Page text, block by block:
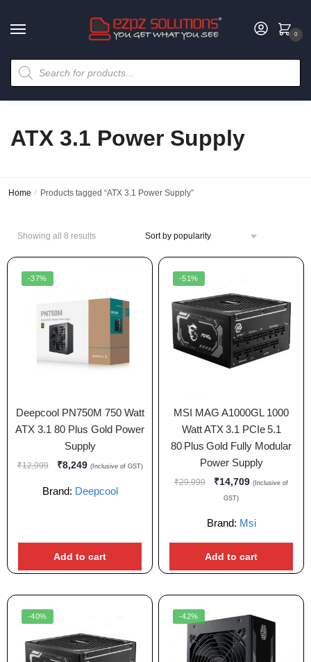
0
ATX 3.1 Power Supply
Home / Products tagged “ATX 3.1 Power Supply”
Showing all 8 results
-37%
Deepcool PN750M 750 Watt
ATX 3.1 80 Plus Gold Power
Supply
₹12,999 ₹8,249 (Inclusive of GST)
Brand: Deepcool
Add to cart
-51%
MSI MAG A1000GL 1000
Watt ATX 3.1 PCIe 5.1
80 Plus Gold Fully Modular
Power Supply
₹29,999 ₹14,709 (Inclusive of
GST)
Brand: Msi
Add to cart
-40% -42%